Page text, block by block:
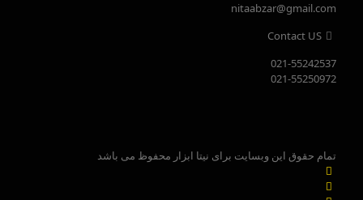
nitaabzar@gmail.com
Contact US
021-55242537
021-55250972
تمام حقوق این وبسایت برای نیتا ابزار محفوظ می باشد